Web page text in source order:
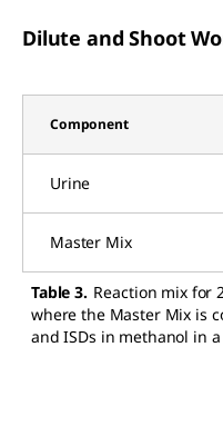
Dilute and Shoot
Component
Urine
Master Mix
Table 3. Reaction mix for
where the Master Mix is
and ISDs in methanol in